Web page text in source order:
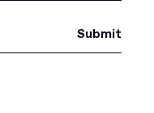
Submit